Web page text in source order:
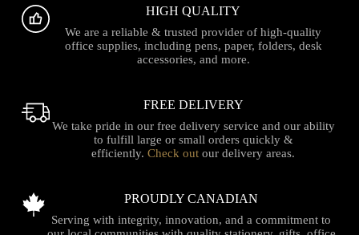
HIGH QUALITY
We are a reliable & trusted provider of high-quality
office supplies, including pens, paper, folders, desk
accessories, and more.
FREE DELIVERY
We take pride in our free delivery service and our ability
to fulfill large or small orders quickly &
efficiently.Check out our delivery areas.
PROUDLY CANADIAN
Serving with integrity, innovation, and a commitment to